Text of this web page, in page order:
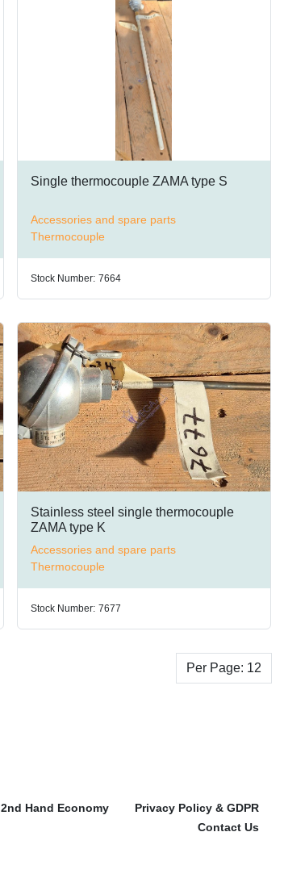
Single thermocouple ZAMA type S
Accessories and spare parts
Thermocouple
Stock Number: 7664
Stainless steel single thermocouple
ZAMA type K
Accessories and spare parts
Thermocouple
Stock Number: 7677
Per Page: 12
2nd Hand Economy
Privacy Policy & GDPR
Contact Us